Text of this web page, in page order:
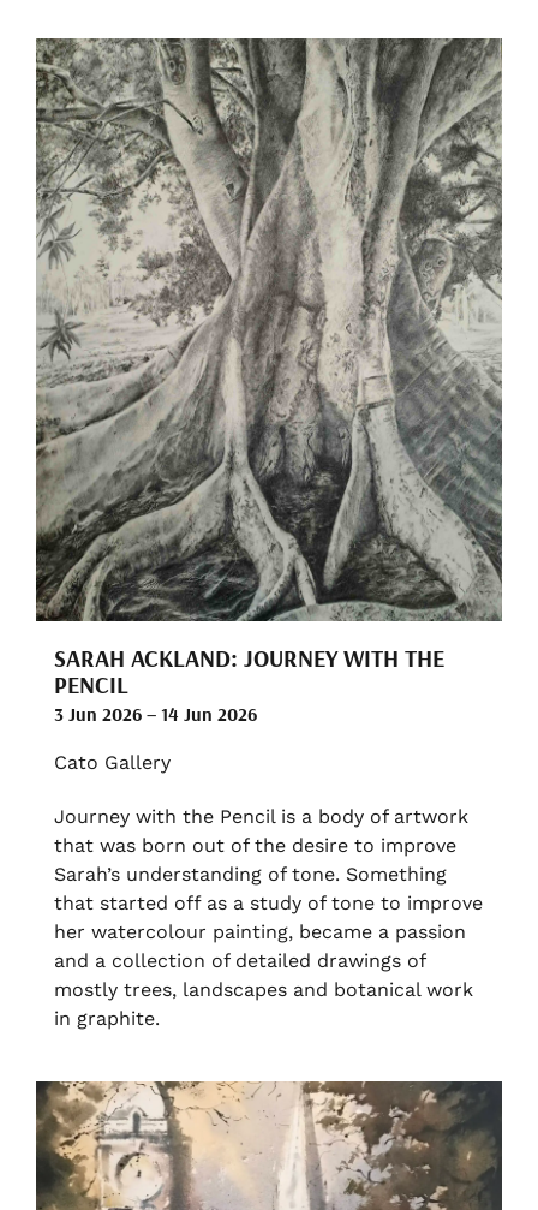
SARAH ACKLAND: JOURNEY WITH THE
PENCIL
3 Jun 2026 – 14 Jun 2026
Cato Gallery
Journey with the Pencil is a body of artwork
that was born out of the desire to improve
Sarah’s understanding of tone. Something
that started off as a study of tone to improve
her watercolour painting, became a passion
and a collection of detailed drawings of
mostly trees, landscapes and botanical work
in graphite.